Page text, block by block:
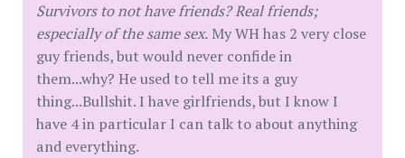
Survivors to not have friends? Real friends;
especially of the same sex. My WH has 2 very close
guy friends, but would never confide in
them...why? He used to tell me its a guy
thing...Bullshit. I have girlfriends, but I know I
have 4 in particular I can talk to about anything
and everything.